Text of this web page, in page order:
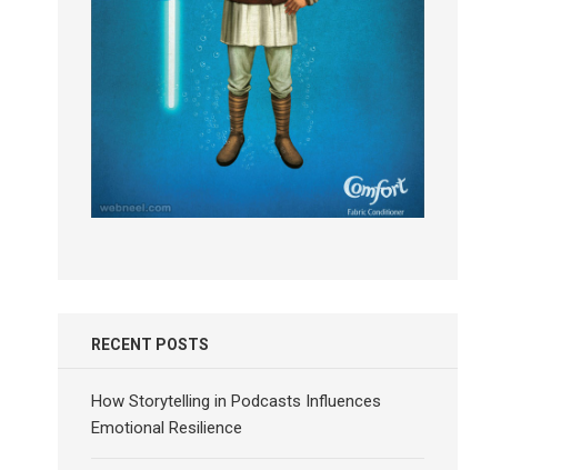
RECENT POSTS
How Storytelling in Podcasts Influences
Emotional Resilience